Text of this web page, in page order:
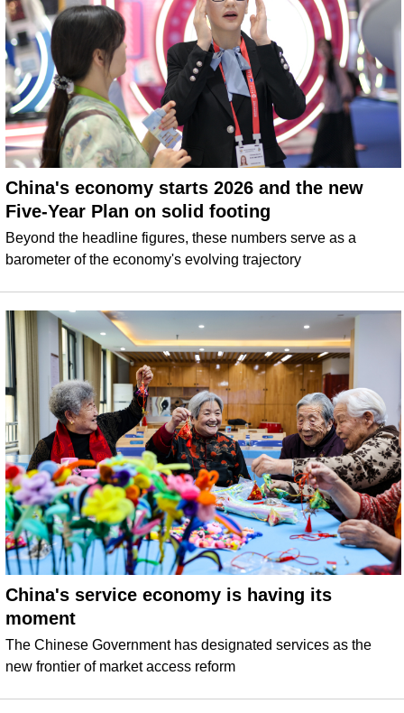
China's economy starts 2026 and the new
Five-Year Plan on solid footing
Beyond the headline figures, these numbers serve as a
barometer of the economy's evolving trajectory
China's service economy is having its
moment
The Chinese Government has designated services as the
new frontier of market access reform